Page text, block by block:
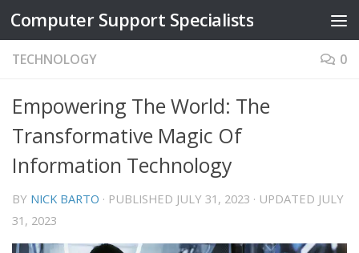
Skip to content
Computer Support Specialists
TECHNOLOGY 0
Empowering The World: The
Transformative Magic Of
Information Technology
BY NICK BARTO · PUBLISHED JULY 31, 2023 · UPDATED JULY
31, 2023